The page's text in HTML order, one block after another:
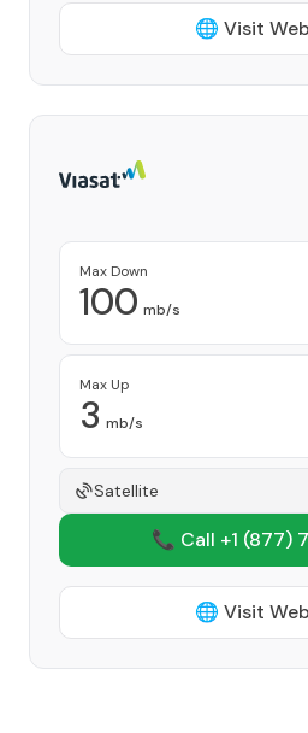
🌐 Visit
Max Down
100 mb/s
Max Up
3 mb/s
Satellite
📞 Call +1 (877)
🌐 Visit